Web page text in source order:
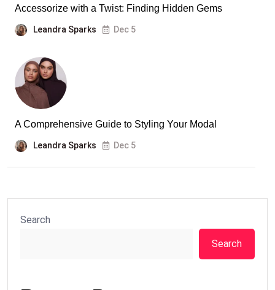
Accessorize with a Twist: Finding Hidden Gems
Leandra Sparks Dec 5
A Comprehensive Guide to Styling Your Modal
Leandra Sparks Dec 5
Search
Search